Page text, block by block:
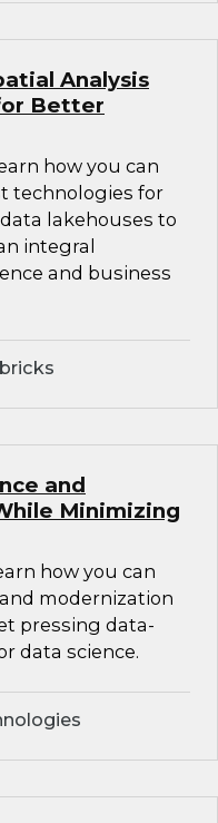
Analysis
Better
how you can
technologies for
lakehouses to
integral
and business
and
Minimizing
how you can
modernization
pressing data-
data science.